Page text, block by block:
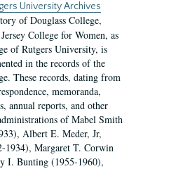
University Archives
of Douglass College,
College for Women, as
of Rutgers University, is
in the records of the
These records, dating from
memoranda,
annual reports, and other
of Mabel Smith
Albert E. Meder, Jr,
1934), Margaret T. Corwin
I. Bunting (1955-1960),